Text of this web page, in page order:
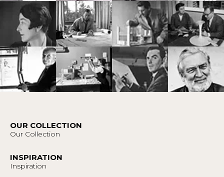
OUR COLLECTION
Our Collection
INSPIRATION
Inspiration